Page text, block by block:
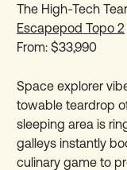
The High-Tech
Escapepod Topo 2
From: $33,990
Space explorer
towable teardrop
sleeping area is
galleys instantly
culinary game to